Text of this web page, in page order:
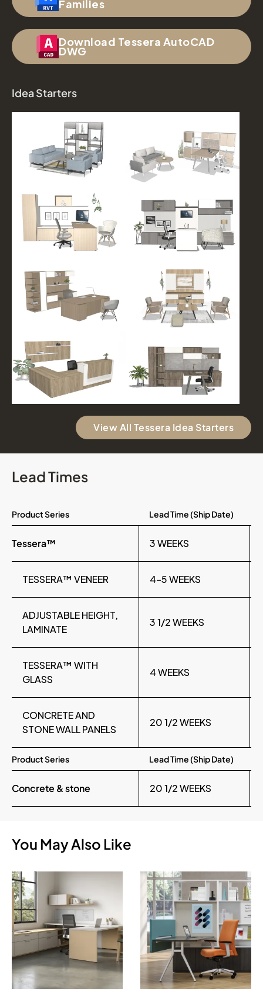
Families
Download Tessera AutoCAD
DWG
Idea Starters
View All Tessera Idea Starters
Lead Times
Product Series Lead Time (Ship Date)
Tessera™ 3 WEEKS
TESSERA™ VENEER 4-5 WEEKS
ADJUSTABLE HEIGHT,
LAMINATE
3 1/2 WEEKS
TESSERA™ WITH
GLASS
4 WEEKS
CONCRETE AND
STONE WALL PANELS
20 1/2 WEEKS
Product Series Lead Time (Ship Date)
Concrete & stone 20 1/2 WEEKS
You May Also Like